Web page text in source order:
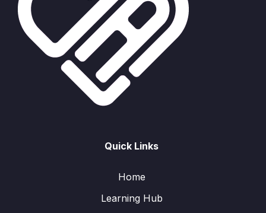
Quick Links
Home
Learning Hub